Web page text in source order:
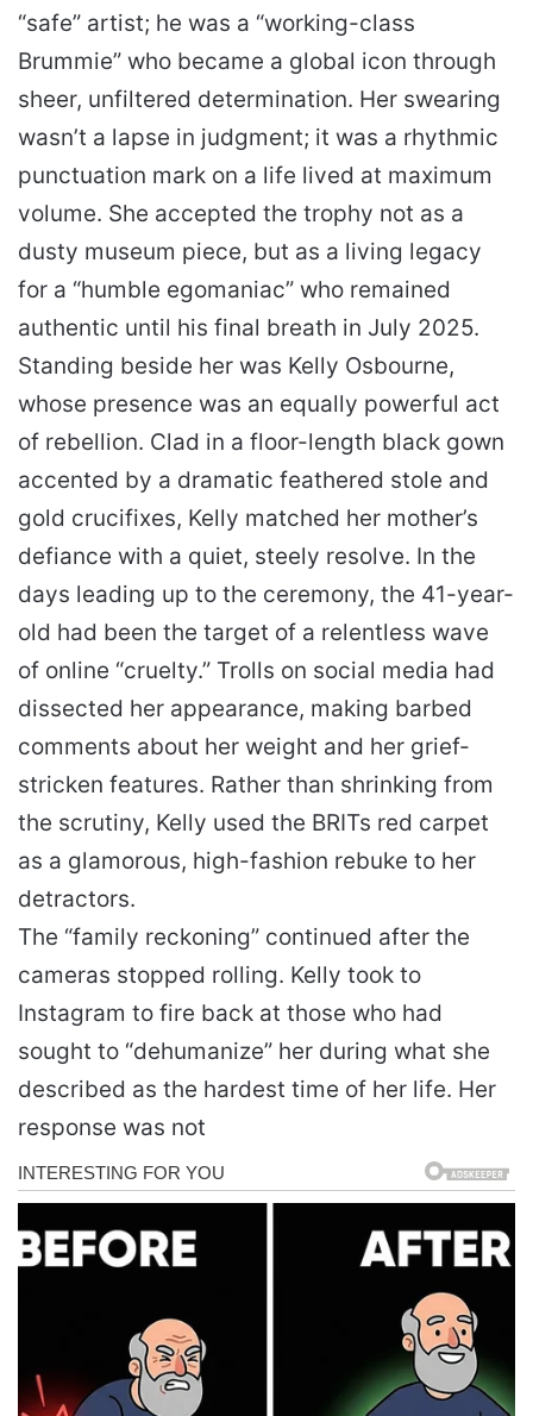
“safe” artist; he was a “working-class
Brummie” who became a global icon through
sheer, unfiltered determination. Her swearing
wasn’t a lapse in judgment; it was a rhythmic
punctuation mark on a life lived at maximum
volume. She accepted the trophy not as a
dusty museum piece, but as a living legacy
for a “humble egomaniac” who remained
authentic until his final breath in July 2025.
Standing beside her was Kelly Osbourne,
whose presence was an equally powerful act
of rebellion. Clad in a floor-length black gown
accented by a dramatic feathered stole and
gold crucifixes, Kelly matched her mother’s
defiance with a quiet, steely resolve. In the
days leading up to the ceremony, the 41-year-
old had been the target of a relentless wave
of online “cruelty.” Trolls on social media had
dissected her appearance, making barbed
comments about her weight and her grief-
stricken features. Rather than shrinking from
the scrutiny, Kelly used the BRITs red carpet
as a glamorous, high-fashion rebuke to her
detractors.
The “family reckoning” continued after the
cameras stopped rolling. Kelly took to
Instagram to fire back at those who had
sought to “dehumanize” her during what she
described as the hardest time of her life. Her
response was not